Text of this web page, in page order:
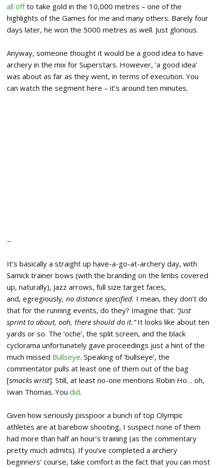
all offto take gold in the 10,000 metres – one of the
highlights of the Games for me and many others. Barely four
days later, he won the 5000 metres as well. Just glorious.
Anyway, someone thought it would be a good idea to have
archery in the mix for Superstars. However, ‘a good idea’
was about as far as they went, in terms of execution. You
can watch the segment here – it’s around ten minutes.
–
It’s basically a straight up have-a-go-at-archery day, with
Samick trainer bows (with the branding on the limbs covered
up, naturally), Jazz arrows, full size target faces,
and, egregiously, no distance specified. I mean, they don’t do
that for the running events, do they? Imagine that: “Just
sprint to about, ooh, there should do it.”It looks like about ten
yards or so. The ‘oche’, the split screen, and the black
cyclorama unfortunately gave proceedings just a hint of the
much missed Bullseye. Speaking of ‘bullseye’, the
commentator pulls at least one of them out of the bag
[smacks wrist]. Still, at least no-one mentions Robin Ho… oh,
Iwan Thomas. You did.
Given how seriously pisspoor a bunch of top Olympic
athletes are at barebow shooting, I suspect none of them
had more than half an hour’s training (as the commentary
pretty much admits). If you’ve completed a archery
beginners’ course, take comfort in the fact that you can most